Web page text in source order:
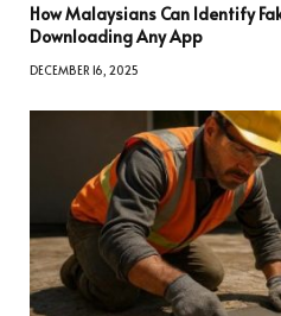
How Malaysians Can Identify
Downloading Any App
DECEMBER 16, 2025